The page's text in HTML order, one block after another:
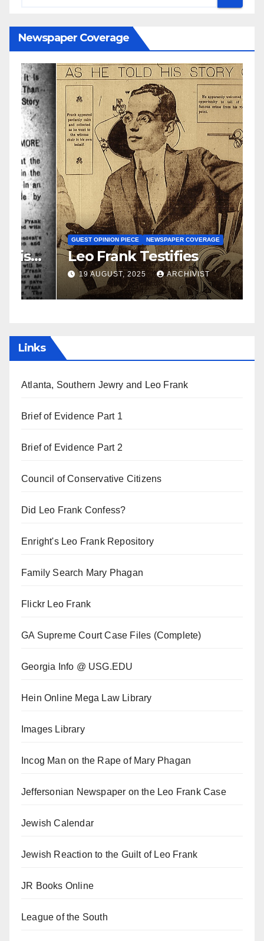
Newspaper Coverage
GUEST OPINION PIECE NEWSPAPER COVERAGE
Leo Frank Testifies
19 AUGUST, 2025 ARCHIVIST
Links
Atlanta, Southern Jewry and Leo Frank
Brief of Evidence Part 1
Brief of Evidence Part 2
Council of Conservative Citizens
Did Leo Frank Confess?
Enright's Leo Frank Repository
Family Search Mary Phagan
Flickr Leo Frank
GA Supreme Court Case Files (Complete)
Georgia Info @ USG.EDU
Hein Online Mega Law Library
Images Library
Incog Man on the Rape of Mary Phagan
Jeffersonian Newspaper on the Leo Frank Case
Jewish Calendar
Jewish Reaction to the Guilt of Leo Frank
JR Books Online
League of the South